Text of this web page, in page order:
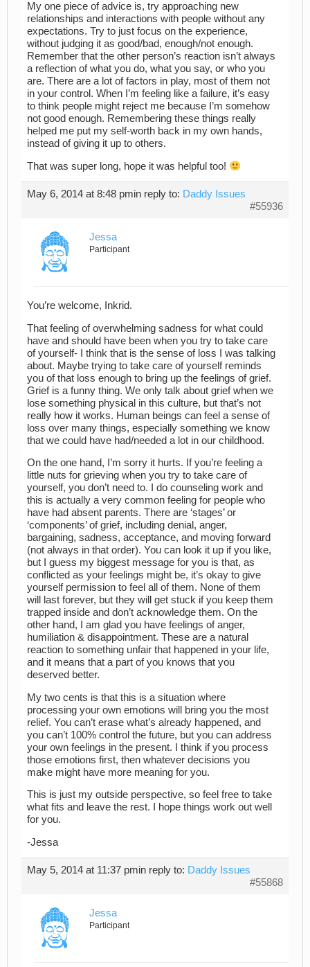
My one piece of advice is, try approaching new
relationships and interactions with people without any
expectations. Try to just focus on the experience,
without judging it as good/bad, enough/not enough.
Remember that the other person’s reaction isn’t always
a reflection of what you do, what you say, or who you
are. There are a lot of factors in play, most of them not
in your control. When I’m feeling like a failure, it’s easy
to think people might reject me because I’m somehow
not good enough. Remembering these things really
helped me put my self-worth back in my own hands,
instead of giving it up to others.
That was super long, hope it was helpful too!
May 6, 2014 at 8:48 pmin reply to: Daddy Issues
#55936
Jessa
Participant
You’re welcome, Inkrid.
That feeling of overwhelming sadness for what could
have and should have been when you try to take care
of yourself- I think that is the sense of loss I was talking
about. Maybe trying to take care of yourself reminds
you of that loss enough to bring up the feelings of grief.
Grief is a funny thing. We only talk about grief when we
lose something physical in this culture, but that’s not
really how it works. Human beings can feel a sense of
loss over many things, especially something we know
that we could have had/needed a lot in our childhood.
On the one hand, I’m sorry it hurts. If you’re feeling a
little nuts for grieving when you try to take care of
yourself, you don’t need to. I do counseling work and
this is actually a very common feeling for people who
have had absent parents. There are ‘stages’ or
‘components’ of grief, including denial, anger,
bargaining, sadness, acceptance, and moving forward
(not always in that order). You can look it up if you like,
but I guess my biggest message for you is that, as
conflicted as your feelings might be, it’s okay to give
yourself permission to feel all of them. None of them
will last forever, but they will get stuck if you keep them
trapped inside and don’t acknowledge them. On the
other hand, I am glad you have feelings of anger,
humiliation & disappointment. These are a natural
reaction to something unfair that happened in your life,
and it means that a part of you knows that you
deserved better.
My two cents is that this is a situation where
processing your own emotions will bring you the most
relief. You can’t erase what’s already happened, and
you can’t 100% control the future, but you can address
your own feelings in the present. I think if you process
those emotions first, then whatever decisions you
make might have more meaning for you.
This is just my outside perspective, so feel free to take
what fits and leave the rest. I hope things work out well
for you.
-Jessa
May 5, 2014 at 11:37 pmin reply to: Daddy Issues
#55868
Jessa
Participant